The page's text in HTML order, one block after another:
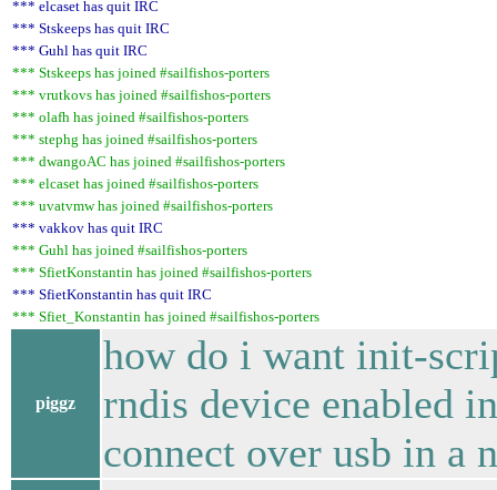
*** elcaset has quit IRC
*** Stskeeps has quit IRC
*** Guhl has quit IRC
*** Stskeeps has joined #sailfishos-porters
*** vrutkovs has joined #sailfishos-porters
*** olafh has joined #sailfishos-porters
*** stephg has joined #sailfishos-porters
*** dwangoAC has joined #sailfishos-porters
*** elcaset has joined #sailfishos-porters
*** uvatvmw has joined #sailfishos-porters
*** vakkov has quit IRC
*** Guhl has joined #sailfishos-porters
*** SfietKonstantin has joined #sailfishos-porters
*** SfietKonstantin has quit IRC
*** Sfiet_Konstantin has joined #sailfishos-porters
piggz
how do i want init-
rndis device enabled
connect over usb in a